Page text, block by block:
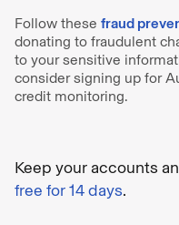
Follow these fraud
donating to fraudulent
to your sensitive
consider signing up for
credit monitoring.
Keep your accounts
free for 14 days.